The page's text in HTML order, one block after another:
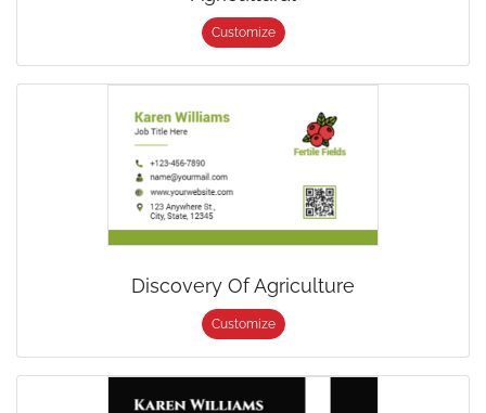
Customize
Discovery Of Agriculture
Customize